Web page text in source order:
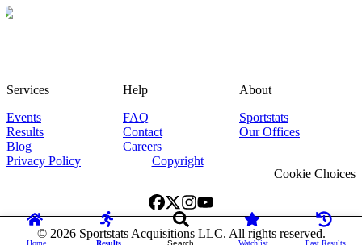
Home Results Search Watchlist Past Results
Services
Events
Results
Blog
Help
FAQ
Contact
Careers
About
Sportstats
Our Offices
Privacy Policy
Copyright
Cookie Choices
© 2026Sportstats Acquisitions LLC. All rights reserved.